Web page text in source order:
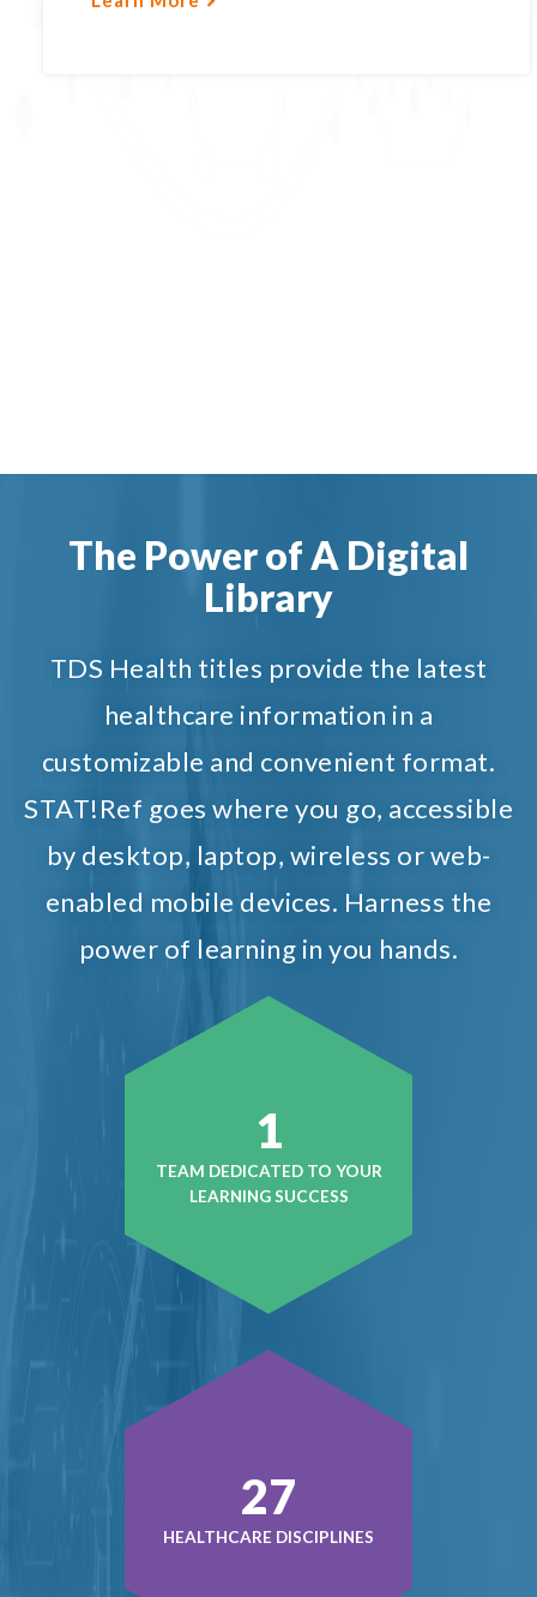
The Power of A Digital
Library
TDS Health titles provide the latest
healthcare information in a
customizable and convenient format.
STAT!Ref goes where you go, accessible
by desktop, laptop, wireless or web-
enabled mobile devices. Harness the
power of learning in you hands.
1
TEAM DEDICATED TO YOUR
LEARNING SUCCESS
38
HEALTHCARE DISCIPLINES